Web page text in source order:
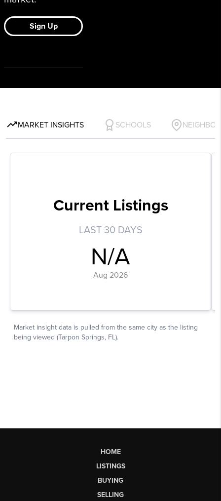
HOME
LISTINGS
BUYING
SELLING